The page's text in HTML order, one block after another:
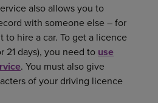
also allows you to
with someone else – for
to hire a car. To get a licence
21 days), you need to use
. You must also give
of your driving licence